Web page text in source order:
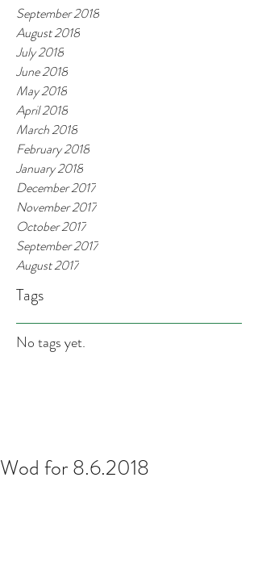
September 2018
August 2018
July 2018
June 2018
May 2018
April 2018
March 2018
February 2018
January 2018
December 2017
November 2017
October 2017
September 2017
August 2017
Tags
No tags yet.
Wod for 8.6.2018